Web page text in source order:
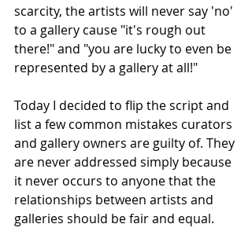
scarcity, the artists will never say 'no'
to a gallery cause "it's rough out
there!" and "you are lucky to even be
represented by a gallery at all!"
Today I decided to flip the script and
list a few common mistakes curators
and gallery owners are guilty of. They
are never addressed simply because
it never occurs to anyone that the
relationships between artists and
galleries should be fair and equal.